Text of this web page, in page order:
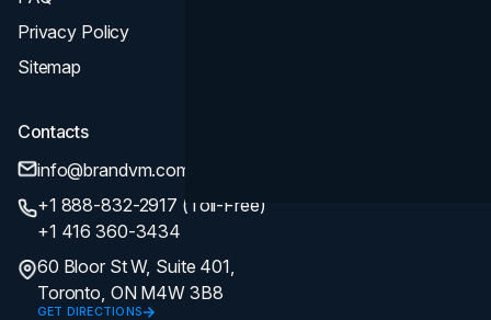
Privacy Policy
Sitemap
Contacts
info@brandvm.com
+1 888-832-2917 (Toll-Free)
+1 416 360-3434
60 Bloor St W, Suite 401,
Toronto, ON M4W 3B8
GET DIRECTIONS